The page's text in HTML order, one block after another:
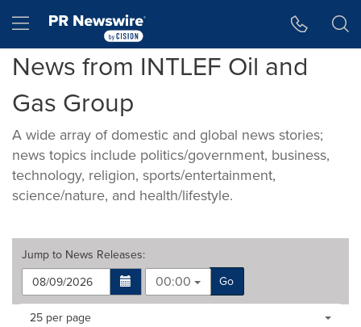
Hamburger menu
News from INTLEF Oil and
Gas Group
A wide array of domestic and global news stories;
news topics include politics/government, business,
technology, religion, sports/entertainment,
science/nature, and health/lifestyle.
Jump to News Releases:
00:00
Go
Making
Items per page:
25 per page